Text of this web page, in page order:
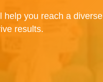
help you reach a diverse
results.